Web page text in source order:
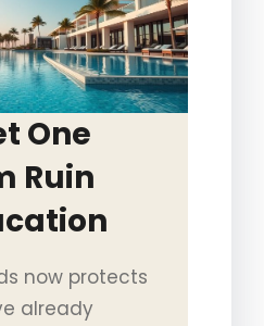
One
Ruin
now protects
already